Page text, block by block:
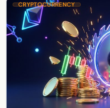
CRYPTOCURRENCY